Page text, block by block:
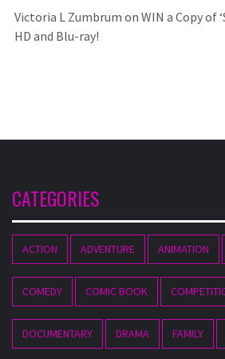
Victoria L Zumbrum on WIN a Copy of
HD and Blu-ray!
CATEGORIES
ACTION ADVENTURE ANIMATION
COMEDY COMIC BOOK
DOCUMENTARY DRAMA FAMILY